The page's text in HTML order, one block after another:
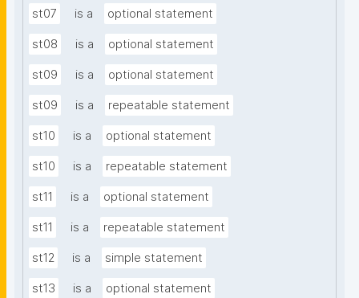
st07 is a optional statement
st08 is a optional statement
st09 is a optional statement
st09 is a repeatable statement
st10 is a optional statement
st10 is a repeatable statement
st11 is a optional statement
st11 is a repeatable statement
st12 is a simple statement
st13 is a optional statement